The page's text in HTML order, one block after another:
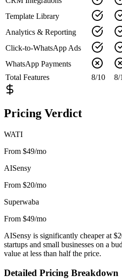
Template Library
Analytics & Reporting
Click-to-WhatsApp Ads
WhatsApp Payments
Total Features
8/10 8/
Pricing Verdict
WATI
From $49/mo
AISensy
From $20/mo
Superwaba
From $49/mo
AISensy is significantly cheaper at
startups and small businesses on a
value at less than half the price.
Detailed Pricing Breakdown